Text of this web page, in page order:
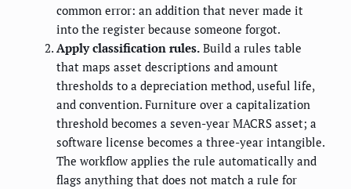
common error: an addition that never made it
into the register because someone forgot.
Apply classification rules. Build a rules table
that maps asset descriptions and amount
thresholds to a depreciation method, useful life,
and convention. Furniture over a capitalization
threshold becomes a seven-year MACRS asset; a
software license becomes a three-year intangible.
The workflow applies the rule automatically and
flags anything that does not match a rule for